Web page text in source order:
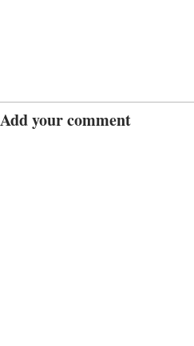
Add your comment